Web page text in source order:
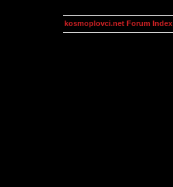
kosmoplovci.net Forum Index